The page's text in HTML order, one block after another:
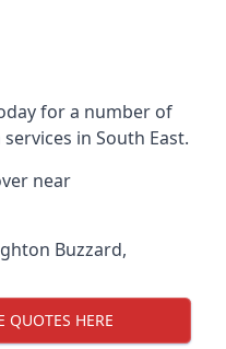
for a number of
in South East.
near
Buzzard,
QUOTES HERE